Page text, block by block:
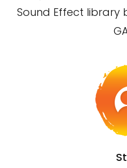
Sound Effect library